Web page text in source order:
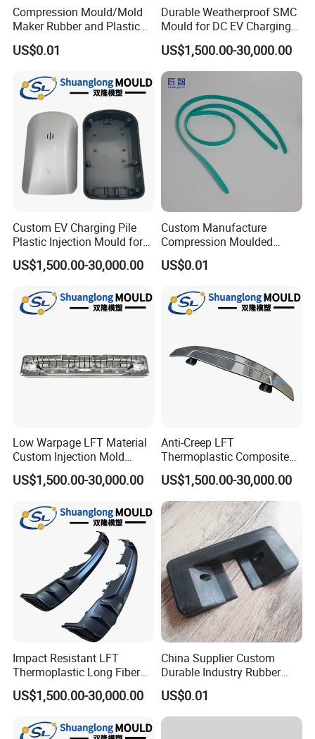
Compression Mould/Mold
Maker Rubber and Plastic
Accessories Design and
Manufacturing
US$0.01
Durable Weatherproof SMC
Mould for DC EV Charging
Stations
US$1,500.00-30,000.00
Custom EV Charging Pile
Plastic Injection Mould for
New Energy Vehicle
Accessories
US$1,500.00-30,000.00
Custom Manufacture
Compression Moulded
Silicone Rubber Strap with
Holes
US$0.01
Low Warpage LFT Material
Custom Injection Mold
Industrial Equipment Shells
US$1,500.00-30,000.00
Anti-Creep LFT
Thermoplastic Composite
Automobile Interior Mold
Plastic Mould
US$1,500.00-30,000.00
Impact Resistant LFT
Thermoplastic Long Fiber
Plastic Mould Accessories
US$1,500.00-30,000.00
China Supplier Custom
Durable Industry Rubber
Parts / Mechanics Nitrile
Parts
US$0.01